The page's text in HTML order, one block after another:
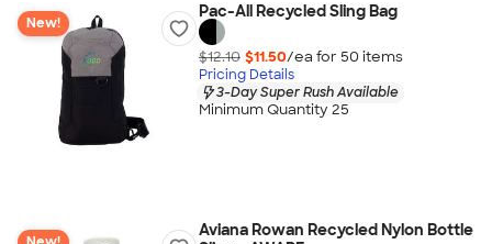
New!
Pac-All Recycled Sling Bag
$12.10 $11.50/ea for 50 items
Pricing Details
3-Day Super Rush Available
Minimum Quantity 25
Aviana Rowan Recycled Nylon Bottle